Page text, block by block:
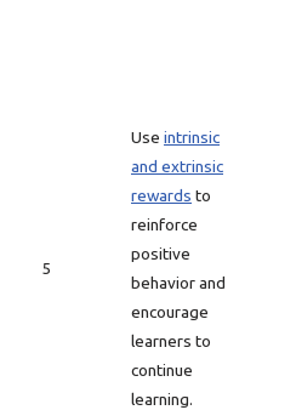
5
Use intrinsic
and extrinsic
rewards to
reinforce
positive
behavior and
encourage
learners to
continue
learning.